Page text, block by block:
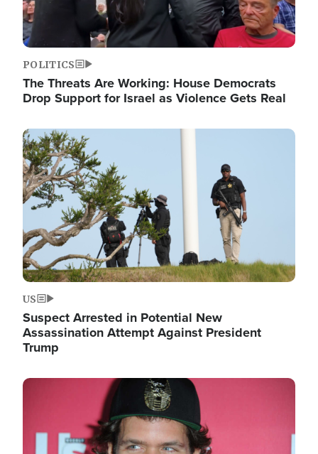
POLITICS
The Threats Are Working: House Democrats
Drop Support for Israel as Violence Gets Real
Image
US
Suspect Arrested in Potential New
Assassination Attempt Against President
Trump
Image